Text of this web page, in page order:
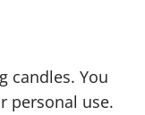
candles. You
personal use.